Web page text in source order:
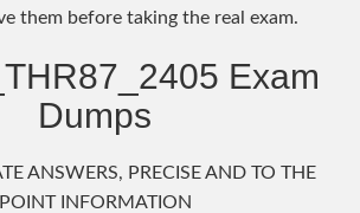
them before taking the real exam.
Exam
Dumps
ANSWERS, PRECISE AND TO THE
POINT INFORMATION